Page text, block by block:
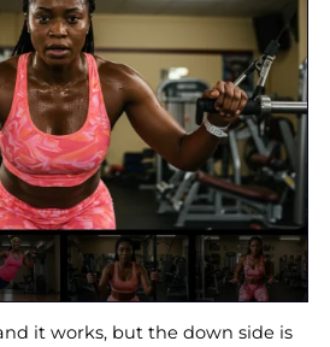
it works, but the down side is